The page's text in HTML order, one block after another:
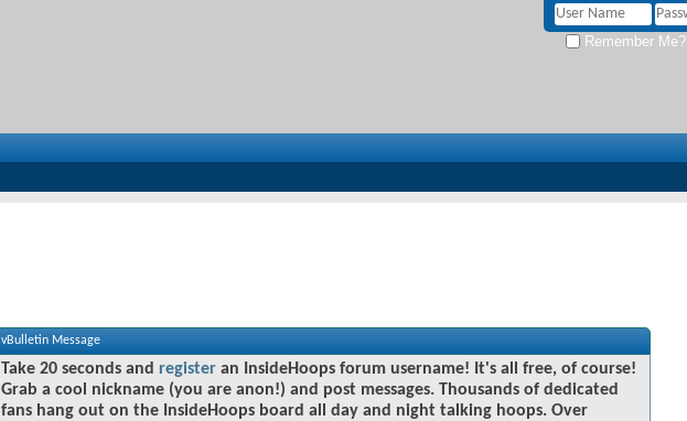
Remember Me?
vBulletin Message
Take 20 seconds and register an InsideHoops forum username! It's all free, of course!
Grab a cool nickname (you are anon!) and post messages. Thousands of dedicated
fans hang out on the InsideHoops board all day and night talking hoops. Over